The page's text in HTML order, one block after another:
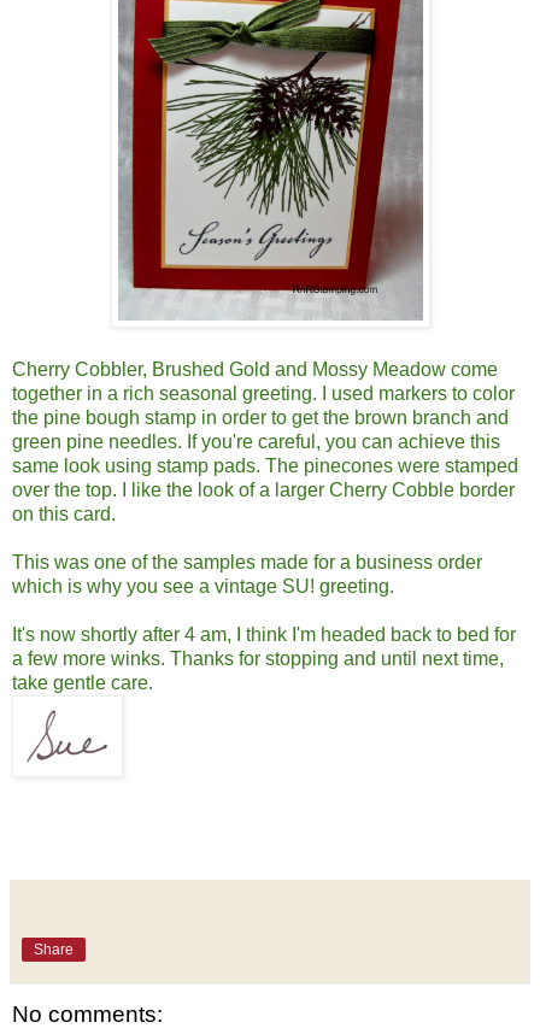
Cherry Cobbler, Brushed Gold and Mossy Meadow come
together in a rich seasonal greeting. I used markers to color
the pine bough stamp in order to get the brown branch and
green pine needles. If you're careful, you can achieve this
same look using stamp pads. The pinecones were stamped
over the top. I like the look of a larger Cherry Cobble border
on this card.
This was one of the samples made for a business order
which is why you see a vintage SU! greeting.
It's now shortly after 4 am, I think I'm headed back to bed for
a few more winks. Thanks for stopping and until next time,
take gentle care.
Share
No comments: